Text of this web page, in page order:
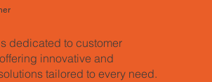
dedicated to customer
innovative and
tailored to every need.